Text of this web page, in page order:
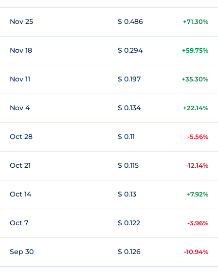
Nov 25 $ 0.486 +71.30%
Nov 18 $ 0.294 +59.75%
Nov 11 $ 0.197 +35.30%
Nov 4 $ 0.134 +22.14%
Oct 28 $ 0.11 -5.56%
Oct 21 $ 0.115 -12.14%
Oct 14 $ 0.13 +7.92%
Oct 7 $ 0.122 -3.96%
Sep 30 $ 0.126 -10.94%